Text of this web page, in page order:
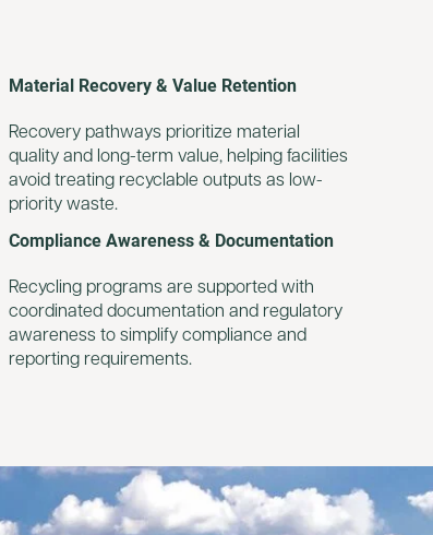
Material Recovery & Value Retention
Recovery pathways prioritize material
quality and long-term value, helping facilities
avoid treating recyclable outputs as low-
priority waste.
Compliance Awareness & Documentation
Recycling programs are supported with
coordinated documentation and regulatory
awareness to simplify compliance and
reporting requirements.